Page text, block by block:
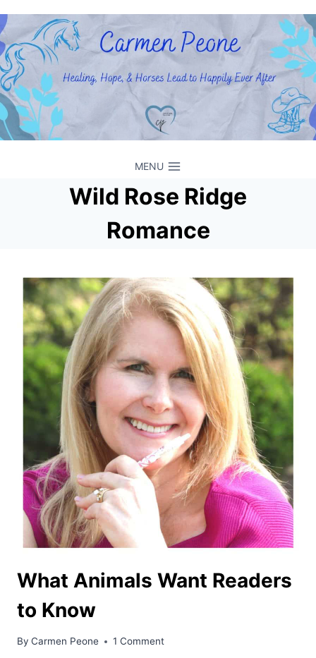
to
content
MENU
Wild Rose Ridge
Romance
What Animals Want Readers
to Know
By Carmen Peone 1 Comment